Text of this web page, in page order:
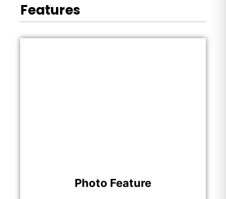
Features
Photo Feature